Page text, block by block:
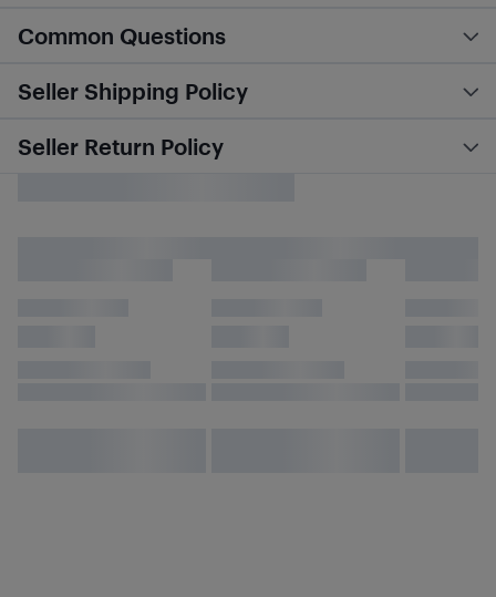
Common Questions
Seller Shipping Policy
Seller Return Policy